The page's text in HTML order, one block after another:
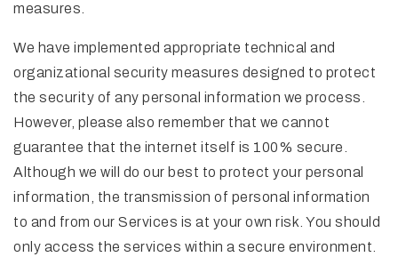
measures.
We have implemented appropriate technical and
organizational security measures designed to protect
the security of any personal information we process.
However, please also remember that we cannot
guarantee that the internet itself is 100% secure.
Although we will do our best to protect your personal
information, the transmission of personal information
to and from our Services is at your own risk. You should
only access the services within a secure environment.